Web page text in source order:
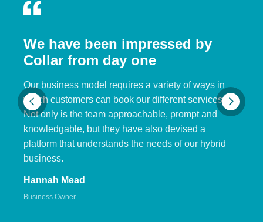
We have been impressed by
Collar from day one
Our business model requires a variety of ways in
which customers can book our different services.
Not only is the team approachable, prompt and
knowledgable, but they have also devised a
platform that understands the needs of our hybrid
business.
Hannah Mead
Business Owner